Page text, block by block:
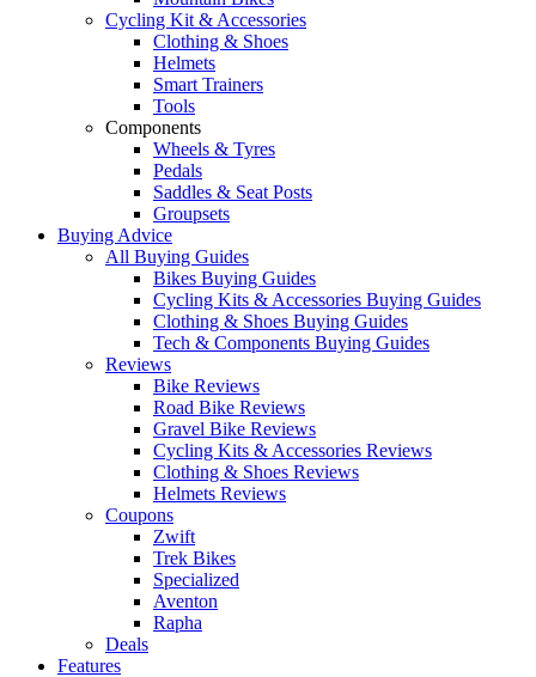
Cycling Kit & Accessories
Clothing & Shoes
Helmets
Smart Trainers
Tools
Components
Wheels & Tyres
Pedals
Saddles & Seat Posts
Groupsets
Buying Advice
All Buying Guides
Bikes Buying Guides
Cycling Kits & Accessories Buying Guides
Clothing & Shoes Buying Guides
Tech & Components Buying Guides
Reviews
Bike Reviews
Road Bike Reviews
Gravel Bike Reviews
Cycling Kits & Accessories Reviews
Clothing & Shoes Reviews
Helmets Reviews
Coupons
Zwift
Trek Bikes
Specialized
Aventon
Rapha
Deals
Features